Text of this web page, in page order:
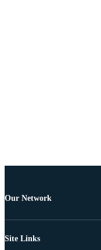
Our Network
Site Links